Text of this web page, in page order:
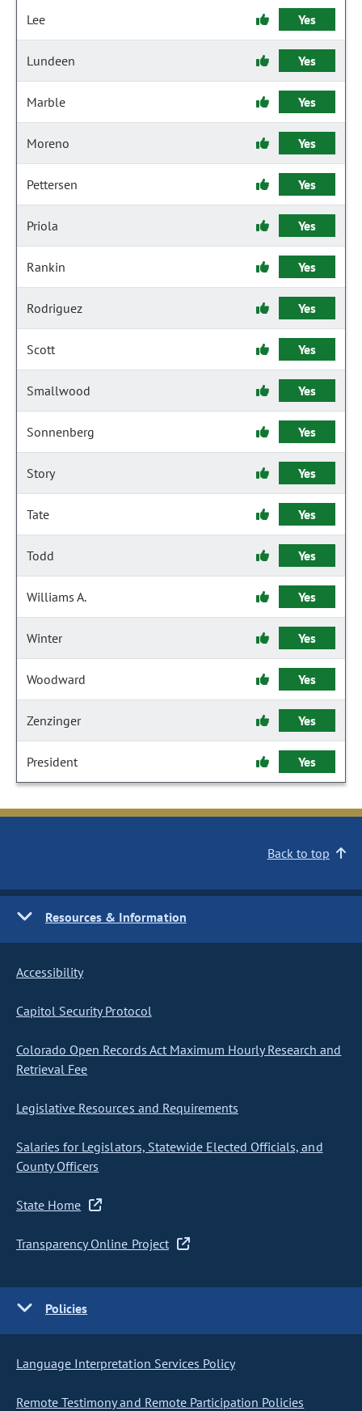
Lee Yes
Lundeen Yes
Marble Yes
Moreno Yes
Pettersen Yes
Priola Yes
Rankin Yes
Rodriguez Yes
Scott Yes
Smallwood Yes
Sonnenberg Yes
Story Yes
Tate Yes
Todd Yes
Williams A. Yes
Winter Yes
Woodward Yes
Zenzinger Yes
President Yes
Back to top
Resources & Information
Accessibility
Capitol Security Protocol
Colorado Open Records Act Maximum Hourly Research and
Retrieval Fee
Legislative Resources and Requirements
Salaries for Legislators, Statewide Elected Officials, and
County Officers
State Home
Transparency Online Project
Policies
Language Interpretation Services Policy
Remote Testimony and Remote Participation Policies